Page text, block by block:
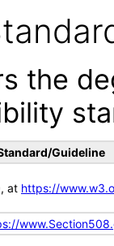
the
Guideline
at https://